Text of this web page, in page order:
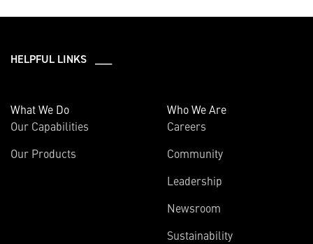
HELPFUL LINKS ___
What We Do
Our Capabilities
Our Products
Who We Are
Careers
Community
Leadership
Newsroom
Sustainability